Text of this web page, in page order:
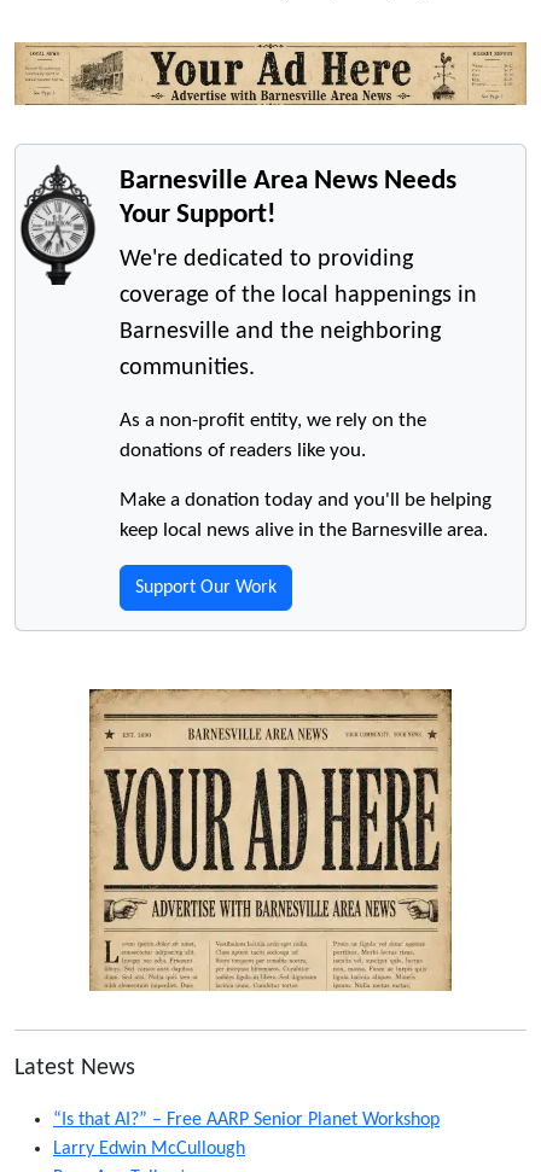
Barnesville Area News Needs
Your Support!
We're dedicated to providing
coverage of the local happenings in
Barnesville and the neighboring
communities.
As a non-profit entity, we rely on the
donations of readers like you.
Make a donation today and you'll be helping
keep local news alive in the Barnesville area.
Support Our Work
Latest News
“Is that AI?” – Free AARP Senior Planet Workshop
Larry Edwin McCullough